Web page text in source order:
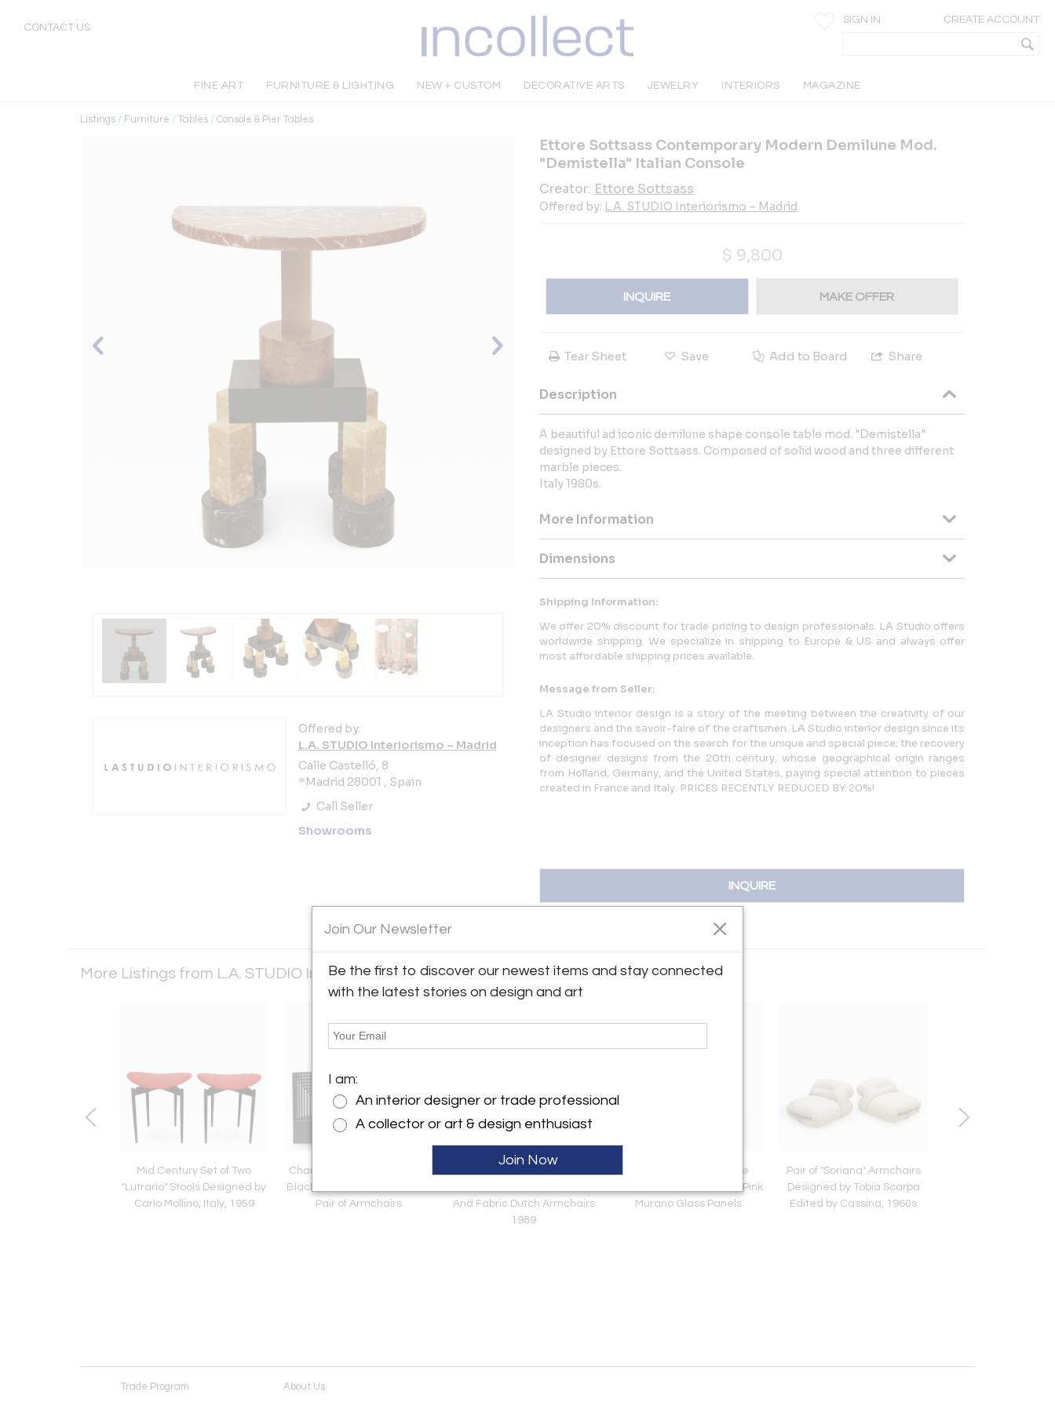
CONTACT US
SIGN IN CREATE ACCOUNT
FINE ART FURNITURE & LIGHTING NEW + CUSTOM DECORATIVE ARTS JEWELRY INTERIORS MAGAZINE
Listings / Furniture / Tables / Console & Pier Tables
Offered by:
L.A. STUDIO Interiorismo – Madrid
Calle Castelló, 8
*Madrid 28001 , Spain
Call Seller
Showrooms
Ettore Sottsass Contemporary Modern Demilune Mod.
"Demistella" Italian Console
Creator: Ettore Sottsass
Offered by: L.A. STUDIO Interiorismo – Madrid
$ 9,800
INQUIRE MAKE OFFER
Tear Sheet Save Add to Board Share
Description
A beautiful ad iconic demilune shape console table mod. "Demistella"
designed by Ettore Sottsass. Composed of solid wood and three different
marble pieces.
Italy 1980s.
More Information
Dimensions
Shipping Information:
We offer 20% discount for trade pricing to design professionals. LA Studio offers
worldwide shipping. We specialize in shipping to Europe & US and always offer
most affordable shipping prices available.
Message from Seller:
LA Studio interior design is a story of the meeting between the creativity of our
designers and the savoir-faire of the craftsmen. LA Studio interior design since its
inception has focused on the search for the unique and special piece; the recovery
of designer designs from the 20th century, whose geographical origin ranges
from Holland, Germany, and the United States, paying special attention to pieces
created in France and Italy. PRICES RECENTLY REDUCED BY 20%!
INQUIRE
More Listings from L.A. STUDIO Interiorismo – Madrid View all 573 listings
Mid Century Set of Two
"Lutrario" Stools Designed by
Carlo Mollino, Italy, 1959
Charles Rennie Mackintosh
Black Ashwood Willow Italian
Pair of Armchairs
And Fabric Dutch Armchairs
1989
Italian Mid Modern Style
Brass Wall Sconces With Pink
Murano Glass Panels
Pair of "Soriana" Armchairs
Designed by Tobia Scarpa
Edited by Cassina, 1960s
Trade Program About Us
Join Our Newsletter
Be the first to discover our newest items and stay connected
with the latest stories on design and art
I am:
An interior designer or trade professional
A collector or art & design enthusiast
Join Now